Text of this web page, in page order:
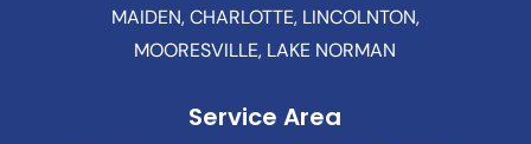
MAIDEN, CHARLOTTE, LINCOLNTON,
MOORESVILLE, LAKE NORMAN
Service Area